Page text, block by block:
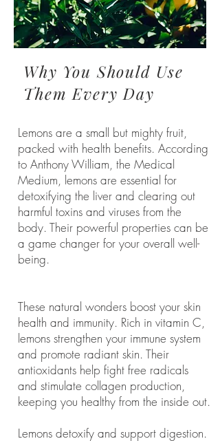
Why You Should Use
Them Every Day
Lemons are a small but mighty fruit,
packed with health benefits. According
to Anthony William, the Medical
Medium, lemons are essential for
detoxifying the liver and clearing out
harmful toxins and viruses from the
body. Their powerful properties can be
a game changer for your overall well-
being.
These natural wonders boost your skin
health and immunity. Rich in vitamin C,
lemons strengthen your immune system
and promote radiant skin. Their
antioxidants help fight free radicals
and stimulate collagen production,
keeping you healthy from the inside out.
Lemons detoxify and support digestion.